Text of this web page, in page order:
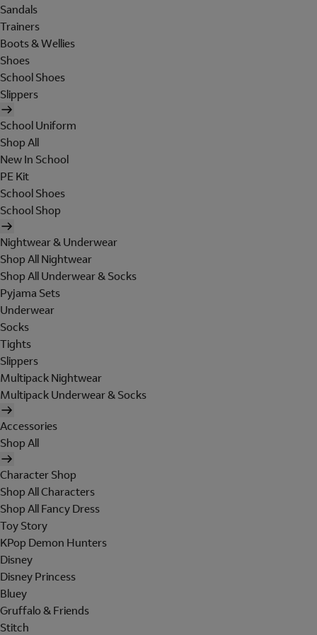
Sandals
Trainers
Boots & Wellies
Shoes
School Shoes
Slippers
School Uniform
Shop All
New In School
PE Kit
School Shoes
School Shop
Nightwear & Underwear
Shop All Nightwear
Shop All Underwear & Socks
Pyjama Sets
Underwear
Socks
Tights
Slippers
Multipack Nightwear
Multipack Underwear & Socks
Accessories
Shop All
Character Shop
Shop All Characters
Shop All Fancy Dress
Toy Story
KPop Demon Hunters
Disney
Disney Princess
Bluey
Gruffalo & Friends
Stitch